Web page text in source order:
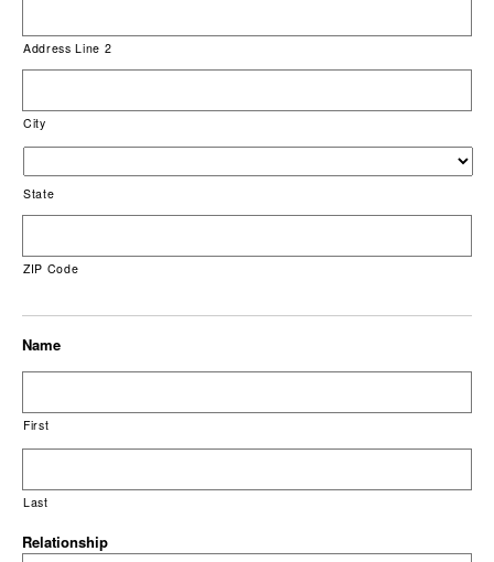
Address Line 2
City
State
ZIP Code
Name
First
Last
Relationship